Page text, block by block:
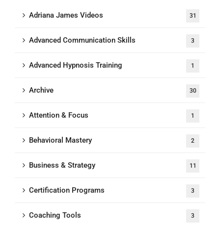
Adriana James Videos 31
Advanced Communication Skills 3
Advanced Hypnosis Training 1
Archive 30
Attention & Focus 1
Behavioral Mastery 2
Business & Strategy 11
Certification Programs 3
Coaching Tools 3